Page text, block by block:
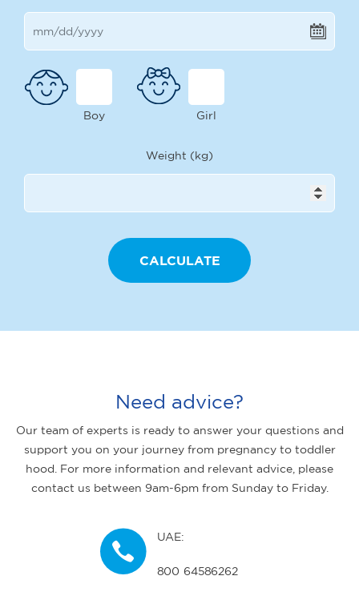
Boy Girl
Weight (kg)
Need advice?
Our team of experts is ready to answer your questions and
support you on your journey from pregnancy to toddler
hood. For more information and relevant advice, please
contact us between 9am-6pm from Sunday to Friday.
UAE:
800 64586262